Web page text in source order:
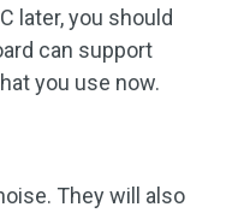
later, you should
can support
you use now.
They will also